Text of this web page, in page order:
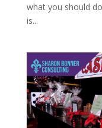
what you should
is...